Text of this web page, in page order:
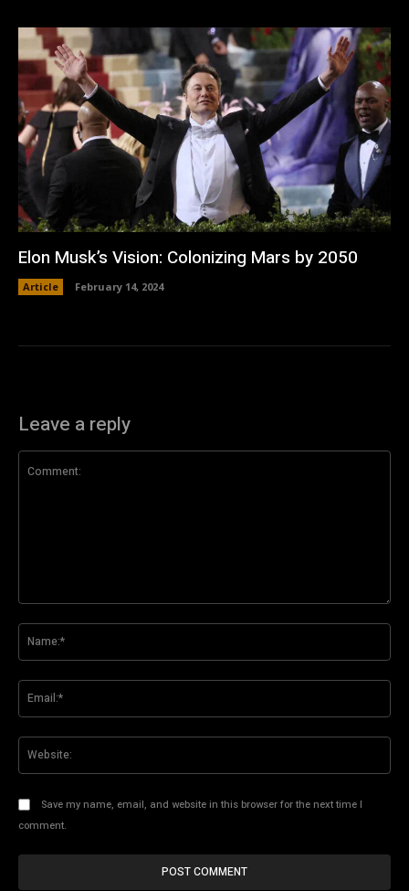
Elon Musk’s Vision: Colonizing Mars by 2050
Article February 14, 2024
Leave a reply
Save my name, email, and website in this browser for the next time I
comment.